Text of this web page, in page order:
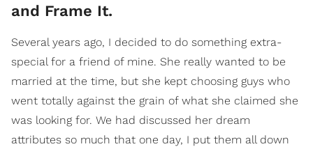
and Frame It.
Several years ago, I decided to do something extra-
special for a friend of mine. She really wanted to be
married at the time, but she kept choosing guys who
went totally against the grain of what she claimed she
was looking for. We had discussed her dream
attributes so much that one day, I put them all down